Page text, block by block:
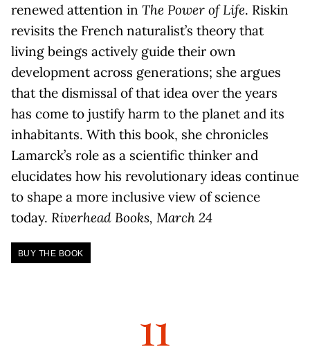
renewed attention in The Power of Life. Riskin
revisits the French naturalist’s theory that
living beings actively guide their own
development across generations; she argues
that the dismissal of that idea over the years
has come to justify harm to the planet and its
inhabitants. With this book, she chronicles
Lamarck’s role as a scientific thinker and
elucidates how his revolutionary ideas continue
to shape a more inclusive view of science
today. Riverhead Books, March 24
BUY THE BOOK
11